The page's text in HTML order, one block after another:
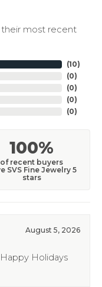
their most recent
(10)
(0)
(0)
(0)
(0)
100%
of recent buyers
SVS Fine Jewelry 5
stars
August 5, 2026
Holidays